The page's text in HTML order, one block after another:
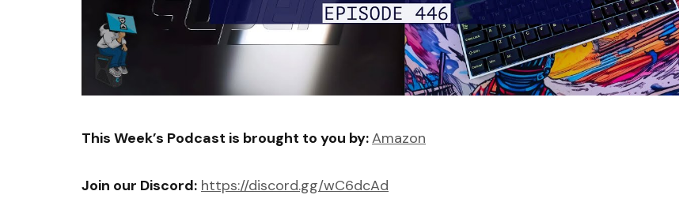
This Week’s Podcast is brought to you by:Amazon
Join our Discord: https://discord.gg/wC6dcAd